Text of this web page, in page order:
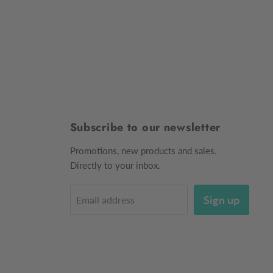
Subscribe to our newsletter
Promotions, new products and sales.
Directly to your inbox.
Email address Sign up